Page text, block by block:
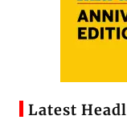
Latest